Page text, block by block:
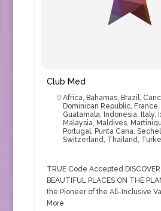
Club Med
Africa, Bahamas, Brazil,
Dominican Republic, France,
Guatamala, Indonesia, Italy,
Malaysia, Maldives,
Portugal, Punta Cana,
Switzerland, Thailand,
TRUE Code Accepted
BEAUTIFUL PLACES ON THE
the Pioneer of the All-Inclusive
More